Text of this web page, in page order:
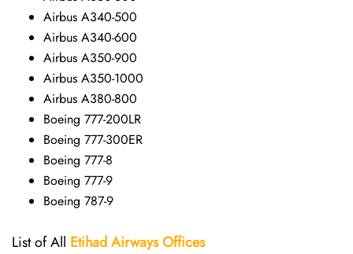
Airbus A340-500
Airbus A340-600
Airbus A350-900
Airbus A350-1000
Airbus A380-800
Boeing 777-200LR
Boeing 777-300ER
Boeing 777-8
Boeing 777-9
Boeing 787-9
List of All Etihad AirwaysOffices